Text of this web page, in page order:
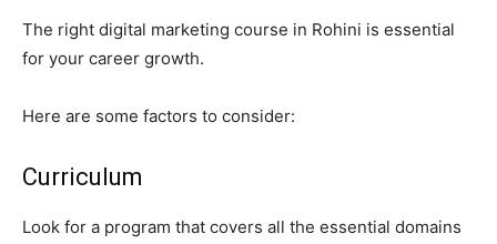
The right digital marketing course in Rohini is essential
for your career growth.
Here are some factors to consider:
Curriculum
Look for a program that covers all the essential domains